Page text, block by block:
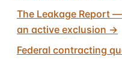
The Leakage Report
an active exclusion →
Federal contracting